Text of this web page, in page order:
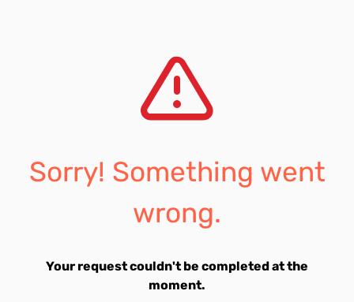
Sorry! Something went
wrong.
Your request couldn't be completed at the
moment.